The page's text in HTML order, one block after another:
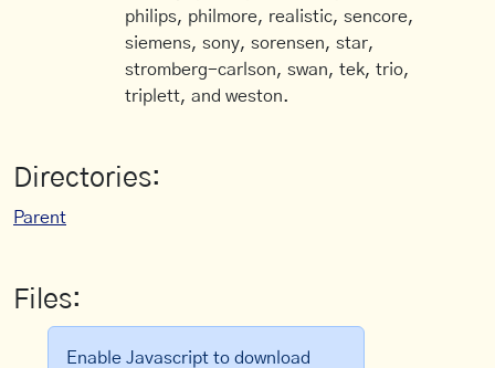
philips, philmore, realistic, sencore,
siemens, sony, sorensen, star,
stromberg-carlson, swan, tek, trio,
triplett, and weston.
Directories:
Parent
Files:
Enable Javascript to download